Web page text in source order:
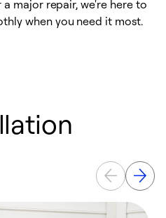
major repair, we're here to
when you need it most.